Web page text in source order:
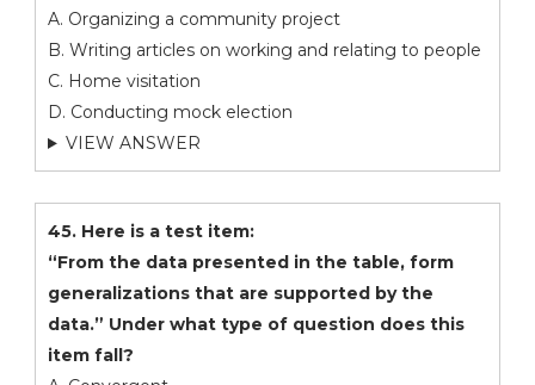
A. Organizing a community project
B. Writing articles on working and relating to people
C. Home visitation
D. Conducting mock election
VIEW ANSWER
45. Here is a test item:
“From the data presented in the table, form
generalizations that are supported by the
data.” Under what type of question does this
item fall?